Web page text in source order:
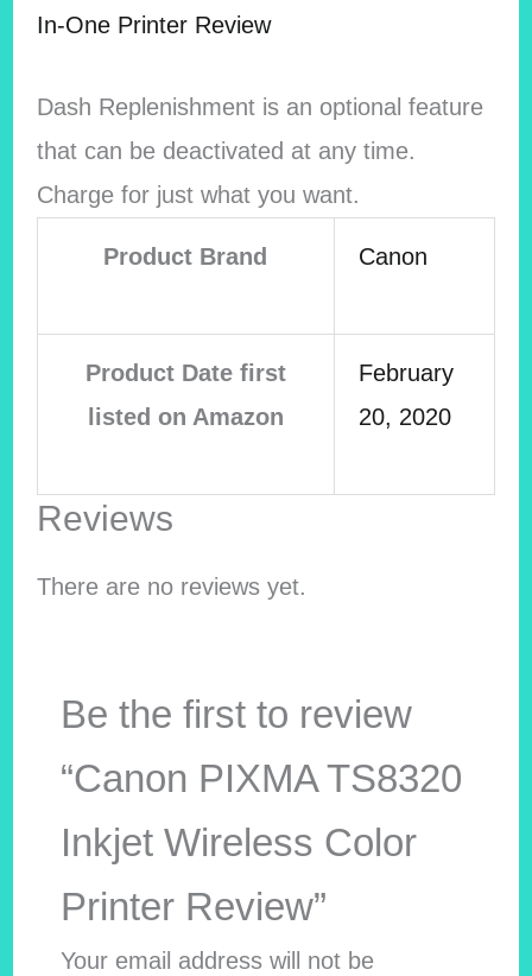
In-One Printer Review
Dash Replenishment is an optional feature
that can be deactivated at any time.
Charge for just what you want.
Product Brand Canon
Product Date first
listed on Amazon
February
20, 2020
Reviews
There are no reviews yet.
Be the first to review
“Canon PIXMA TS8320
Inkjet Wireless Color
Printer Review”
Your email address will not be